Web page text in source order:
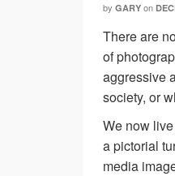
by GARY on
There are
of
aggressive
society, or
We now
a pictorial
media